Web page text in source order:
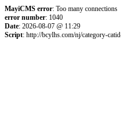
MayiCMS error: Too many connections
error number: 1040
Date: 2026-08-07 @ 11:29
Script: http://bcylhs.com/nj/category-